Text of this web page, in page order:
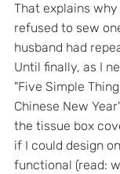
That explains
refused to sew
husband had
Until finally, as I
"Five Simple
Chinese New
the tissue box
if I could design
functional (read: